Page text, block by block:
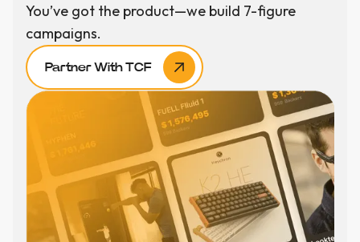
You’ve got the product—we build 7-figure
campaigns.
Partner With TCF